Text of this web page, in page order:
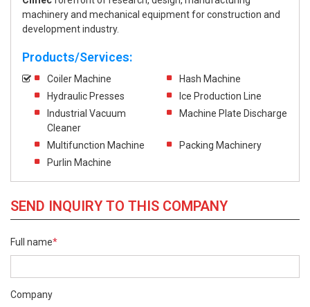
machinery and mechanical equipment for construction and
development industry.
Products/Services:
Coiler Machine
Hash Machine
Hydraulic Presses
Ice Production Line
Industrial Vacuum
Cleaner
Machine Plate Discharge
Multifunction Machine
Packing Machinery
Purlin Machine
SEND INQUIRY TO THIS COMPANY
Full name*
Company